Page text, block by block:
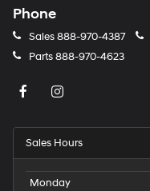
Phone
Sales888-970-4387
Parts888-970-4623
Sales Hours
Monday